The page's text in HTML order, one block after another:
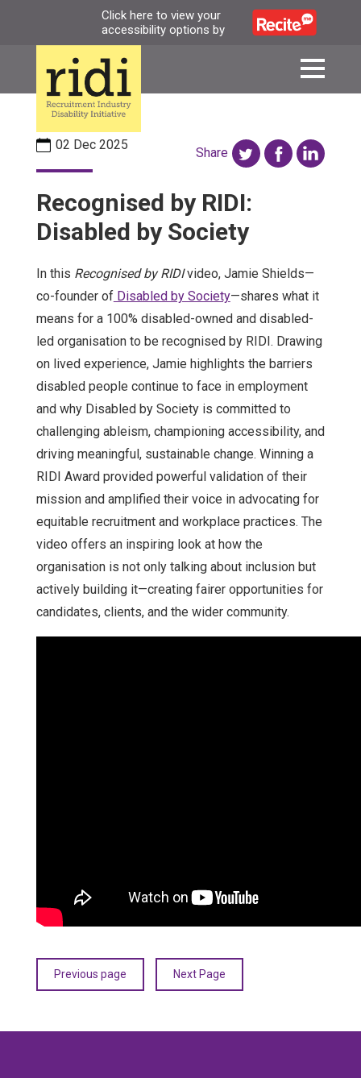
Click here to view your
accessibility options by
02 Dec 2025
Share
Recognised by RIDI:
Disabled by Society
In this Recognised by RIDIvideo, Jamie Shields—
co-founder of Disabled by Society—shares what it
means for a 100% disabled-owned and disabled-
led organisation to be recognised by RIDI. Drawing
on lived experience, Jamie highlights the barriers
disabled people continue to face in employment
and why Disabled by Society is committed to
challenging ableism, championing accessibility, and
driving meaningful, sustainable change. Winning a
RIDI Award provided powerful validation of their
mission and amplified their voice in advocating for
equitable recruitment and workplace practices. The
video offers an inspiring look at how the
organisation is not only talking about inclusion but
actively building it—creating fairer opportunities for
candidates, clients, and the wider community.
Previous page Next Page